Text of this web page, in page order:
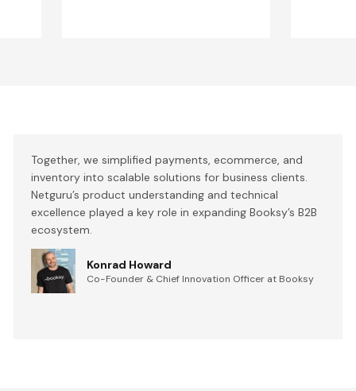
Together, we simplified payments, ecommerce, and
inventory into scalable solutions for business clients.
Netguru’s product understanding and technical
excellence played a key role in expanding Booksy’s B2B
ecosystem.
Konrad Howard
Co-Founder & Chief Innovation Officer at Booksy